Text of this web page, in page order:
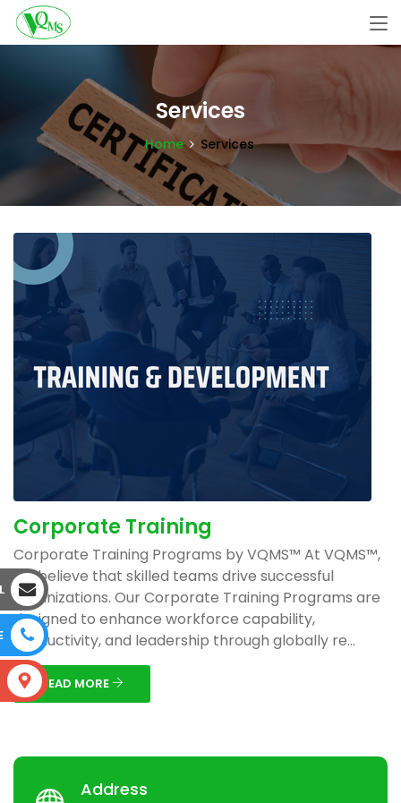
Services
Home Services
Corporate Training
Corporate Training Programs by VQMS™ At VQMS™,
we believe that skilled teams drive successful
organizations. Our Corporate Training Programs are
designed to enhance workforce capability,
productivity, and leadership through globally re...
READ MORE
Address